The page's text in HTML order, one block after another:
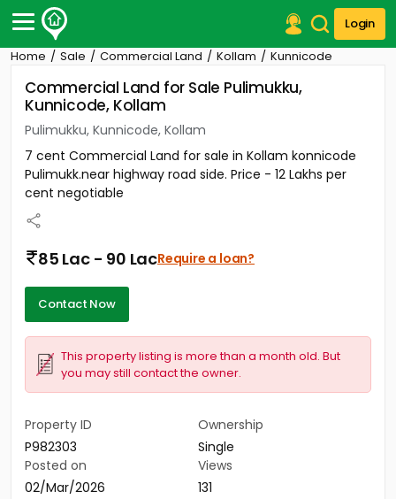
Login
Post Your Property
Post Your Requirement
Properties for Sale
Properties for Rent
Premium Projects
Finance Center
Our Services
Home Sale Commercial Land Kollam Kunnicode
Commercial Land for Sale Pulimukku,
Kunnicode, Kollam
Pulimukku, Kunnicode, Kollam
7 cent Commercial Land for sale in Kollam konnicode
Pulimukk.near highway road side. Price - 12 Lakhs per
cent negotiable
85 Lac - 90 LacRequire a loan?
Contact Now
This property listing is more than a month old. But
you may still contact the owner.
Property ID
P982303
Ownership
Single
Posted on
02/Mar/2026
Views
131